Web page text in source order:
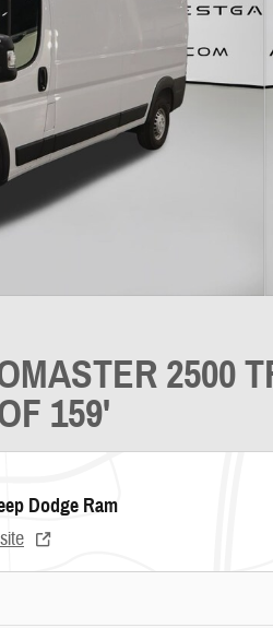
2500
159'
Dodge Ram